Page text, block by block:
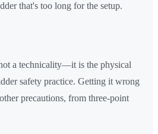
that's too long for the setup.
a technicality—it is the physical
safety practice. Getting it wrong
precautions, from three-point